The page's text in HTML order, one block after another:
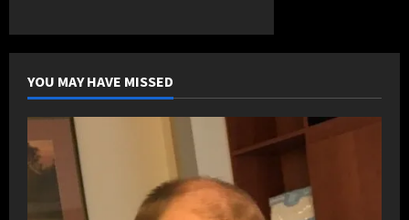
YOU MAY HAVE MISSED